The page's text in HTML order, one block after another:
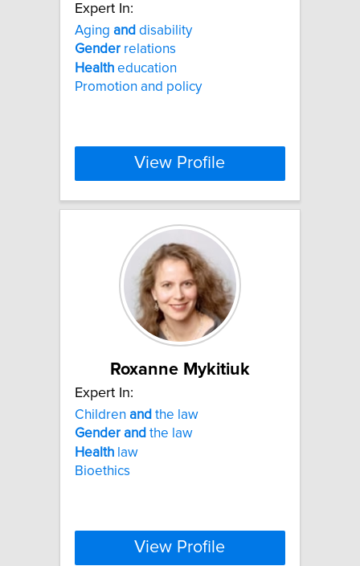
Expert In:
Aging and disability
Gender relations
Health education
Promotion and policy
View Profile
Roxanne Mykitiuk
Expert In:
Children and the law
Gender and the law
Health law
Bioethics
View Profile